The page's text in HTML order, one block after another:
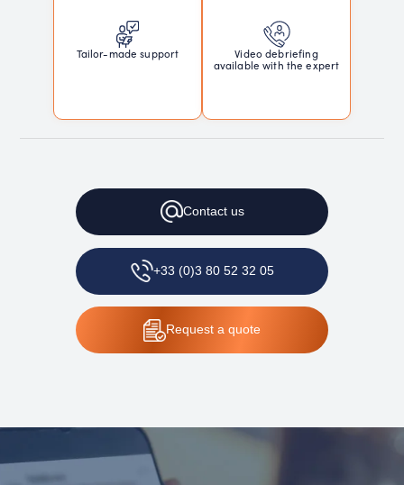
Tailor-made support
Video debriefing
available with the expert
Contactus
+33 (0)3 80 52 32 05
Request a quote